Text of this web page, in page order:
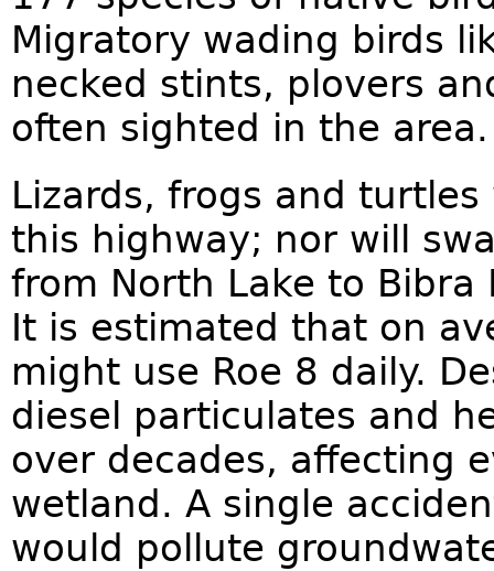
Migratory wading birds
necked stints, plovers
often sighted in the area.
Lizards, frogs and
this highway; nor will
from North Lake to
It is estimated that on
might use Roe 8 daily.
diesel particulates and
over decades, affecting
wetland. A single
would pollute